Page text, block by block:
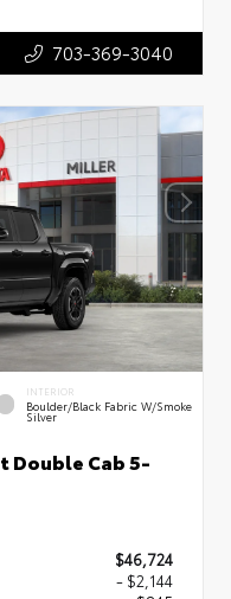
703-369-3040
INTERIOR
Boulder/Black Fabric W/Smoke
Silver
Double Cab 5-
$46,724
- $2,144